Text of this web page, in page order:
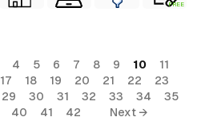
FREE
4 5 6 7 8 9 10
11
17 18 19 20 21 22
23
29 30 31 32 33 34
35
40 41 42 Next →